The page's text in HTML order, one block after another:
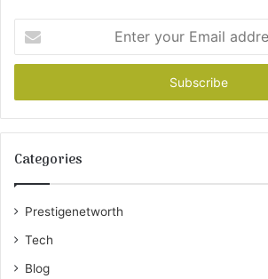
your
Email
Categories
Prestigenetworth
Tech
Blog